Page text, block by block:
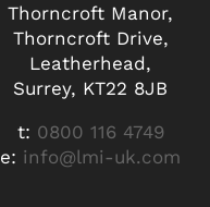
Thorncroft Manor,
Thorncroft Drive,
Leatherhead,
Surrey, KT22 8JB
t: 0800 116 4749
e: info@lmi-uk.com